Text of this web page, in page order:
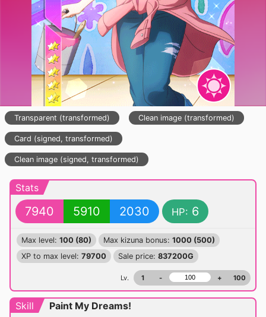
Transparent (transformed) Clean image (transformed)
Card (signed, transformed)
Clean image (signed, transformed)
Stats
7940 5910 2030 HP: 6
Max level: 100 (80) Max kizuna bonus: 1000 (500)
XP to max level: 79700 Sale price: 837200G
Lv. 1 - + 100
Skill
Paint My Dreams!